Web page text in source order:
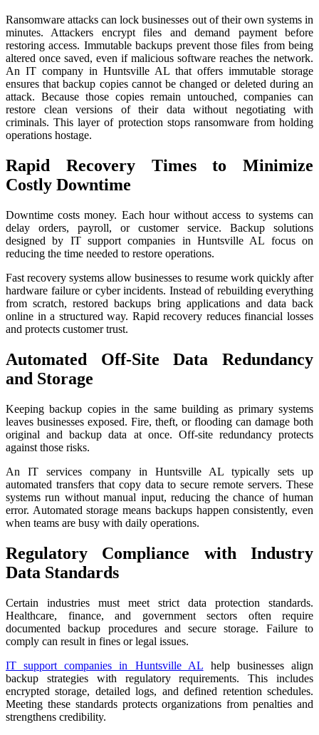
Ransomware attacks can lock businesses out of their own systems in
minutes. Attackers encrypt files and demand payment before
restoring access. Immutable backups prevent those files from being
altered once saved, even if malicious software reaches the network.
An IT company in Huntsville AL that offers immutable storage
ensures that backup copies cannot be changed or deleted during an
attack. Because those copies remain untouched, companies can
restore clean versions of their data without negotiating with
criminals. This layer of protection stops ransomware from holding
operations hostage.
Rapid Recovery Times to Minimize
Costly Downtime
Downtime costs money. Each hour without access to systems can
delay orders, payroll, or customer service. Backup solutions
designed by IT support companies in Huntsville AL focus on
reducing the time needed to restore operations.
Fast recovery systems allow businesses to resume work quickly after
hardware failure or cyber incidents. Instead of rebuilding everything
from scratch, restored backups bring applications and data back
online in a structured way. Rapid recovery reduces financial losses
and protects customer trust.
Automated Off-Site Data Redundancy
and Storage
Keeping backup copies in the same building as primary systems
leaves businesses exposed. Fire, theft, or flooding can damage both
original and backup data at once. Off-site redundancy protects
against those risks.
An IT services company in Huntsville AL typically sets up
automated transfers that copy data to secure remote servers. These
systems run without manual input, reducing the chance of human
error. Automated storage means backups happen consistently, even
when teams are busy with daily operations.
Regulatory Compliance with Industry
Data Standards
Certain industries must meet strict data protection standards.
Healthcare, finance, and government sectors often require
documented backup procedures and secure storage. Failure to
comply can result in fines or legal issues.
IT support companies in Huntsville AL help businesses align
backup strategies with regulatory requirements. This includes
encrypted storage, detailed logs, and defined retention schedules.
Meeting these standards protects organizations from penalties and
strengthens credibility.